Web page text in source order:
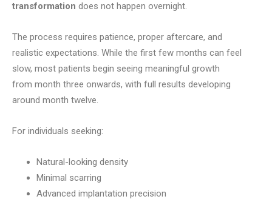
transformation does not happen overnight.
The process requires patience, proper aftercare, and
realistic expectations. While the first few months can feel
slow, most patients begin seeing meaningful growth
from month three onwards, with full results developing
around month twelve.
For individuals seeking:
Natural-looking density
Minimal scarring
Advanced implantation precision